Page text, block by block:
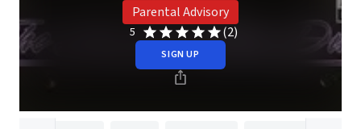
Parental Advisory
5 (2)
SIGN UP